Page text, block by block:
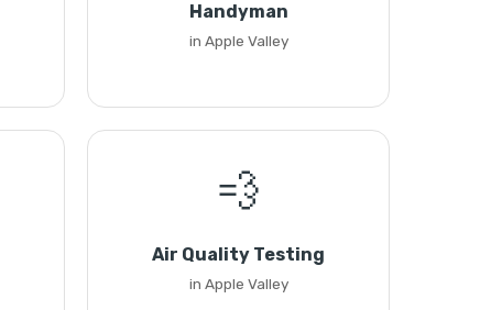
Handyman
in Apple Valley
💨
Air Quality Testing
in Apple Valley